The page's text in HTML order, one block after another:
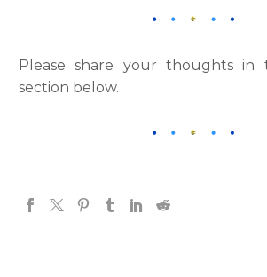
Please share your thoughts in
section below.